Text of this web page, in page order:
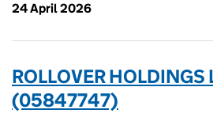
24 April 2026
ROLLOVER HOLDINGS
(05847747)